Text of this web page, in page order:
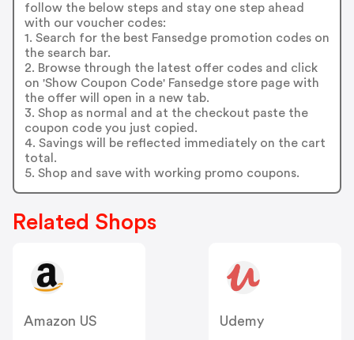
follow the below steps and stay one step ahead
with our voucher codes:
1. Search for the best Fansedge promotion codes on
the search bar.
2. Browse through the latest offer codes and click
on 'Show Coupon Code' Fansedge store page with
the offer will open in a new tab.
3. Shop as normal and at the checkout paste the
coupon code you just copied.
4. Savings will be reflected immediately on the cart
total.
5. Shop and save with working promo coupons.
Related Shops
Amazon US
Udemy